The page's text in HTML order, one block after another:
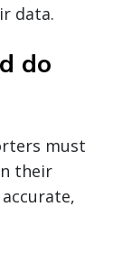
data.
do
must
their